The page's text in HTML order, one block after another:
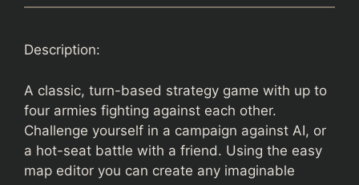
Description:
A classic, turn-based strategy game with up to
four armies fighting against each other.
Challenge yourself in a campaign against AI, or
a hot-seat battle with a friend. Using the easy
map editor you can create any imaginable